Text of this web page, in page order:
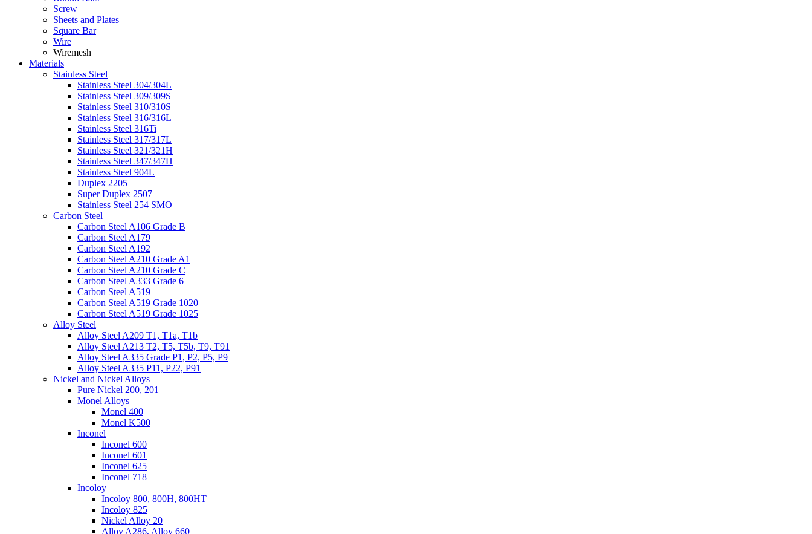
Screw
Sheets and Plates
Square Bar
Wire
Wiremesh
Materials
Stainless Steel
Stainless Steel 304/304L
Stainless Steel 309/309S
Stainless Steel 310/310S
Stainless Steel 316/316L
Stainless Steel 316Ti
Stainless Steel 317/317L
Stainless Steel 321/321H
Stainless Steel 347/347H
Stainless Steel 904L
Duplex 2205
Super Duplex 2507
Stainless Steel 254 SMO
Carbon Steel
Carbon Steel A106 Grade B
Carbon Steel A179
Carbon Steel A192
Carbon Steel A210 Grade A1
Carbon Steel A210 Grade C
Carbon Steel A333 Grade 6
Carbon Steel A519
Carbon Steel A519 Grade 1020
Carbon Steel A519 Grade 1025
Alloy Steel
Alloy Steel A209 T1, T1a, T1b
Alloy Steel A213 T2, T5, T5b, T9, T91
Alloy Steel A335 Grade P1, P2, P5, P9
Alloy Steel A335 P11, P22, P91
Nickel and Nickel Alloys
Pure Nickel 200, 201
Monel Alloys
Monel 400
Monel K500
Inconel
Inconel 600
Inconel 601
Inconel 625
Inconel 718
Incoloy
Incoloy 800, 800H, 800HT
Incoloy 825
Nickel Alloy 20
Alloy A286, Alloy 660